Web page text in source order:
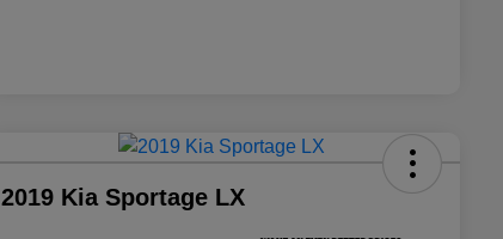
2019 Kia Sportage LX